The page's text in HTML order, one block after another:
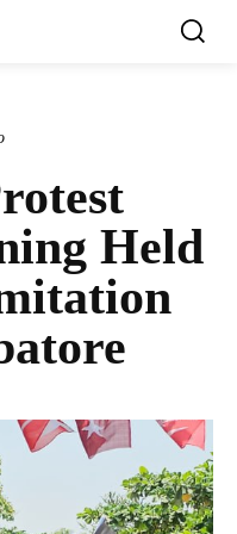
Held